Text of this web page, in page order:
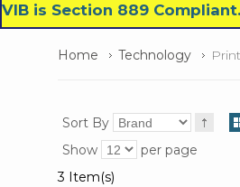
VIB is Section 889
Home Technology
Sort By
Show
per page
3 Item(s)